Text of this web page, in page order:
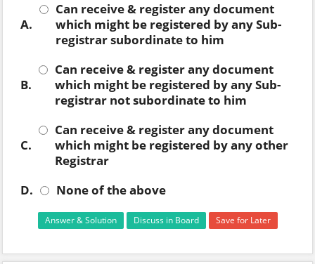
A.
Can receive & register any document
which might be registered by any Sub-
registrar subordinate to him
B.
Can receive & register any document
which might be registered by any Sub-
registrar not subordinate to him
C.
Can receive & register any document
which might be registered by any other
Registrar
D.
None of the above
Answer & Solution Discuss in Board Save for Later